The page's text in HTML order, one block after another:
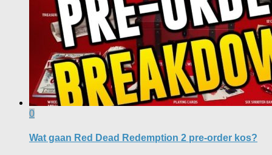
0
Wat gaan Red Dead Redemption 2 pre-order kos?